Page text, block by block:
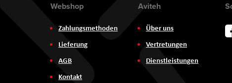
Webshop
Zahlungsmethoden
Lieferung
AGB
Kontakt
Aviteh
Über uns
Vertretungen
Dienstleistungen